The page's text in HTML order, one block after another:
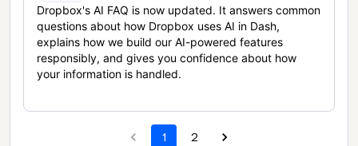
Dropbox's AI FAQ is now updated. It answers common
questions about how Dropbox uses AI in Dash,
explains how we build our AI-powered features
responsibly, and gives you confidence about how
your information is handled.
1 2